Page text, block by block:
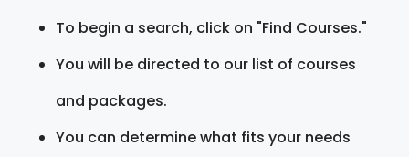
To begin a search, click on "Find Courses."
You will be directed to our list of courses
and packages.
You can determine what fits your needs